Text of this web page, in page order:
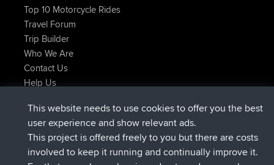
Top 10 Motorcycle Rides
Travel Forum
Trip Builder
Who We Are
Contact Us
Help Us
helsinskysignéBBRMaintenant
ItzChaossigné BBR3 hrs, 40 min auparavant
denerocharlessigné BBR12 hrs, 40 min auparavant
This website needs to use cookies to offer you the best
user experience and show relevant ads.
This project is offered freely to you but there are costs
involved to keep it running and continually improve it.